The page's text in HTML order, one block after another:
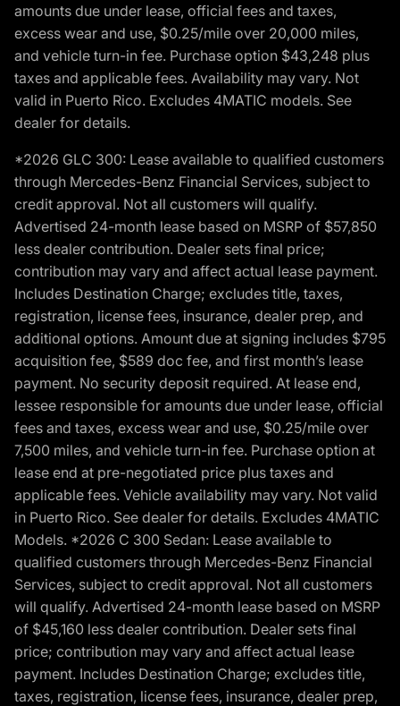
amounts due under lease, official fees and taxes,
excess wear and use, $0.25/mile over 20,000 miles,
and vehicle turn-in fee. Purchase option $43,248 plus
taxes and applicable fees. Availability may vary. Not
valid in Puerto Rico. Excludes 4MATIC models. See
dealer for details.
*2026 GLC 300: Lease available to qualified customers
through Mercedes-Benz Financial Services, subject to
credit approval. Not all customers will qualify.
Advertised 24-month lease based on MSRP of $57,850
less dealer contribution. Dealer sets final price;
contribution may vary and affect actual lease payment.
Includes Destination Charge; excludes title, taxes,
registration, license fees, insurance, dealer prep, and
additional options. Amount due at signing includes $795
acquisition fee, $589 doc fee, and first month’s lease
payment. No security deposit required. At lease end,
lessee responsible for amounts due under lease, official
fees and taxes, excess wear and use, $0.25/mile over
7,500 miles, and vehicle turn-in fee. Purchase option at
lease end at pre-negotiated price plus taxes and
applicable fees. Vehicle availability may vary. Not valid
in Puerto Rico. See dealer for details. Excludes 4MATIC
Models. *2026 C 300 Sedan: Lease available to
qualified customers through Mercedes-Benz Financial
Services, subject to credit approval. Not all customers
will qualify. Advertised 24-month lease based on MSRP
of $45,160 less dealer contribution. Dealer sets final
price; contribution may vary and affect actual lease
payment. Includes Destination Charge; excludes title,
taxes, registration, license fees, insurance, dealer prep,